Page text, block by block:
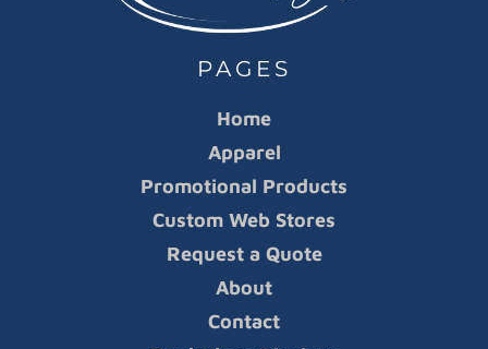
PAGES
Home
Apparel
Promotional Products
Custom Web Stores
Request a Quote
About
Contact